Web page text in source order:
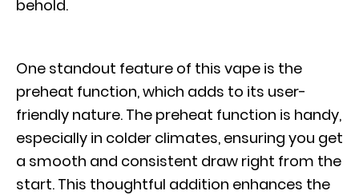
behold.
One standout feature of this vape is the
preheat function, which adds to its user-
friendly nature. The preheat function is handy,
especially in colder climates, ensuring you get
a smooth and consistent draw right from the
start. This thoughtful addition enhances the